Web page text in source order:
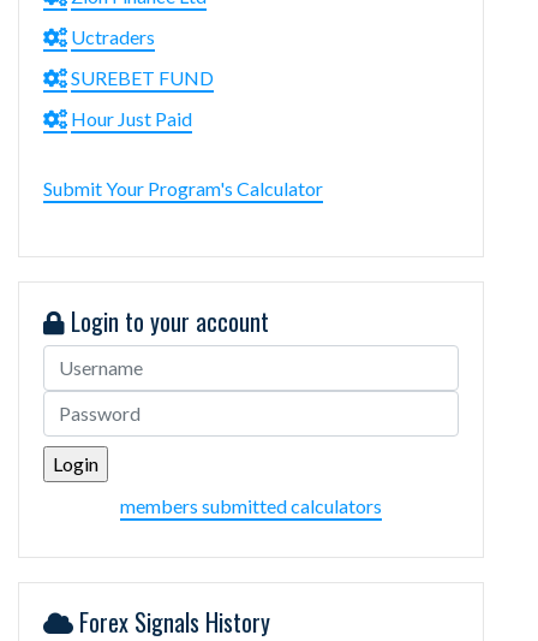
Uctraders
SUREBET FUND
Hour Just Paid
Submit Your Program's Calculator
Login to your account
members submitted calculators
Forex Signals History